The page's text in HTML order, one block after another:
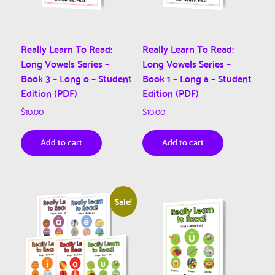
Really Learn To Read:
Long Vowels Series –
Book 3 – Long o – Student
Edition (PDF)
$10.00
Add to cart
Really Learn To Read:
Long Vowels Series –
Book 1 – Long a – Student
Edition (PDF)
$10.00
Add to cart
Sale!